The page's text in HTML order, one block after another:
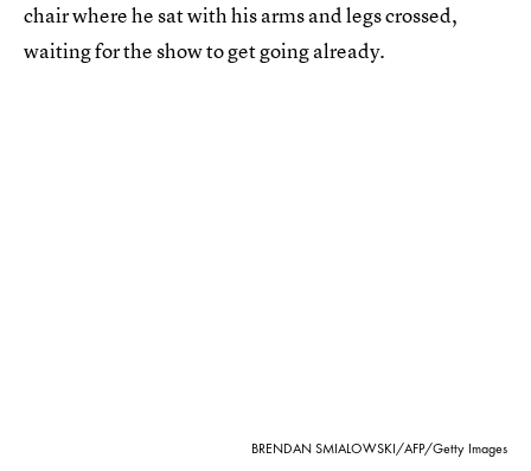
chair where he sat with his arms and legs crossed,
waiting for the show to get going already.
BRENDAN SMIALOWSKI/AFP/Getty Images